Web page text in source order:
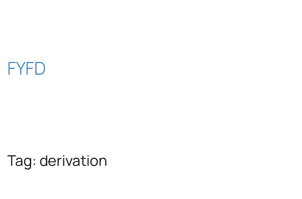
content
FYFD
Tag: derivation